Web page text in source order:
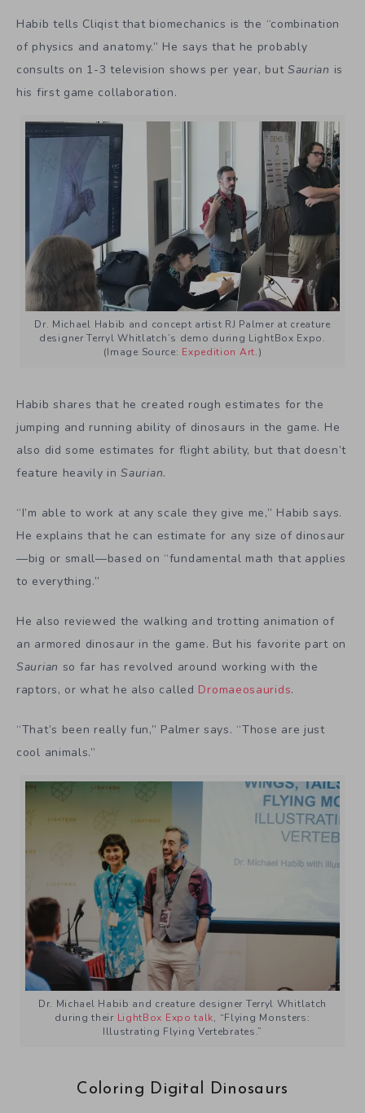
Habib tells Cliqist that biomechanics is the “combination
of physics and anatomy.” He says that he probably
consults on 1-3 television shows per year, but Saurian is
his first game collaboration.
Dr. Michael Habib and concept artist RJ Palmer at creature
designer Terryl Whitlatch’s demo during LightBox Expo.
(Image Source: Expedition Art.)
Habib shares that he created rough estimates for the
jumping and running ability of dinosaurs in the game. He
also did some estimates for flight ability, but that doesn’t
feature heavily inSaurian.
“I’m able to work at any scale they give me,” Habib says.
He explains that he can estimate for any size of dinosaur
—big or small—based on “fundamental math that applies
to everything.”
He also reviewed the walking and trotting animation of
an armored dinosaur in the game. But his favorite part on
Saurian so far has revolved around working with the
raptors, or what he also called Dromaeosaurids.
“That’s been really fun,” Palmer says. “Those are just
cool animals.”
Dr. Michael Habib and creature designer Terryl Whitlatch
during their LightBox Expo talk, “Flying Monsters:
Illustrating Flying Vertebrates.”
Coloring Digital Dinosaurs